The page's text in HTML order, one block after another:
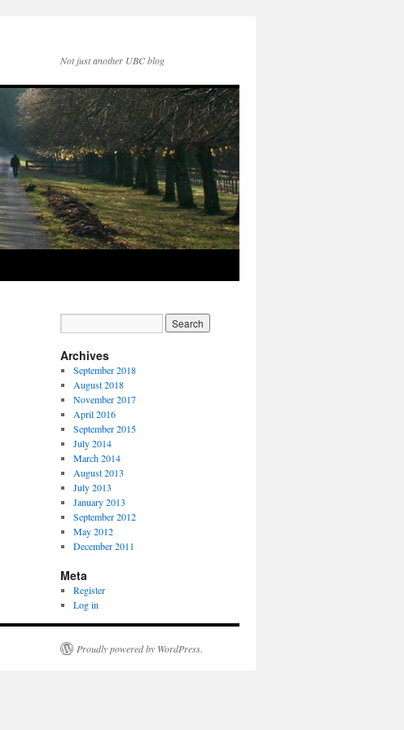
Not just another UBC blog
Archives
September 2018
August 2018
November 2017
April 2016
September 2015
July 2014
March 2014
August 2013
July 2013
January 2013
September 2012
May 2012
December 2011
Meta
Register
Log in
Proudly powered by WordPress.